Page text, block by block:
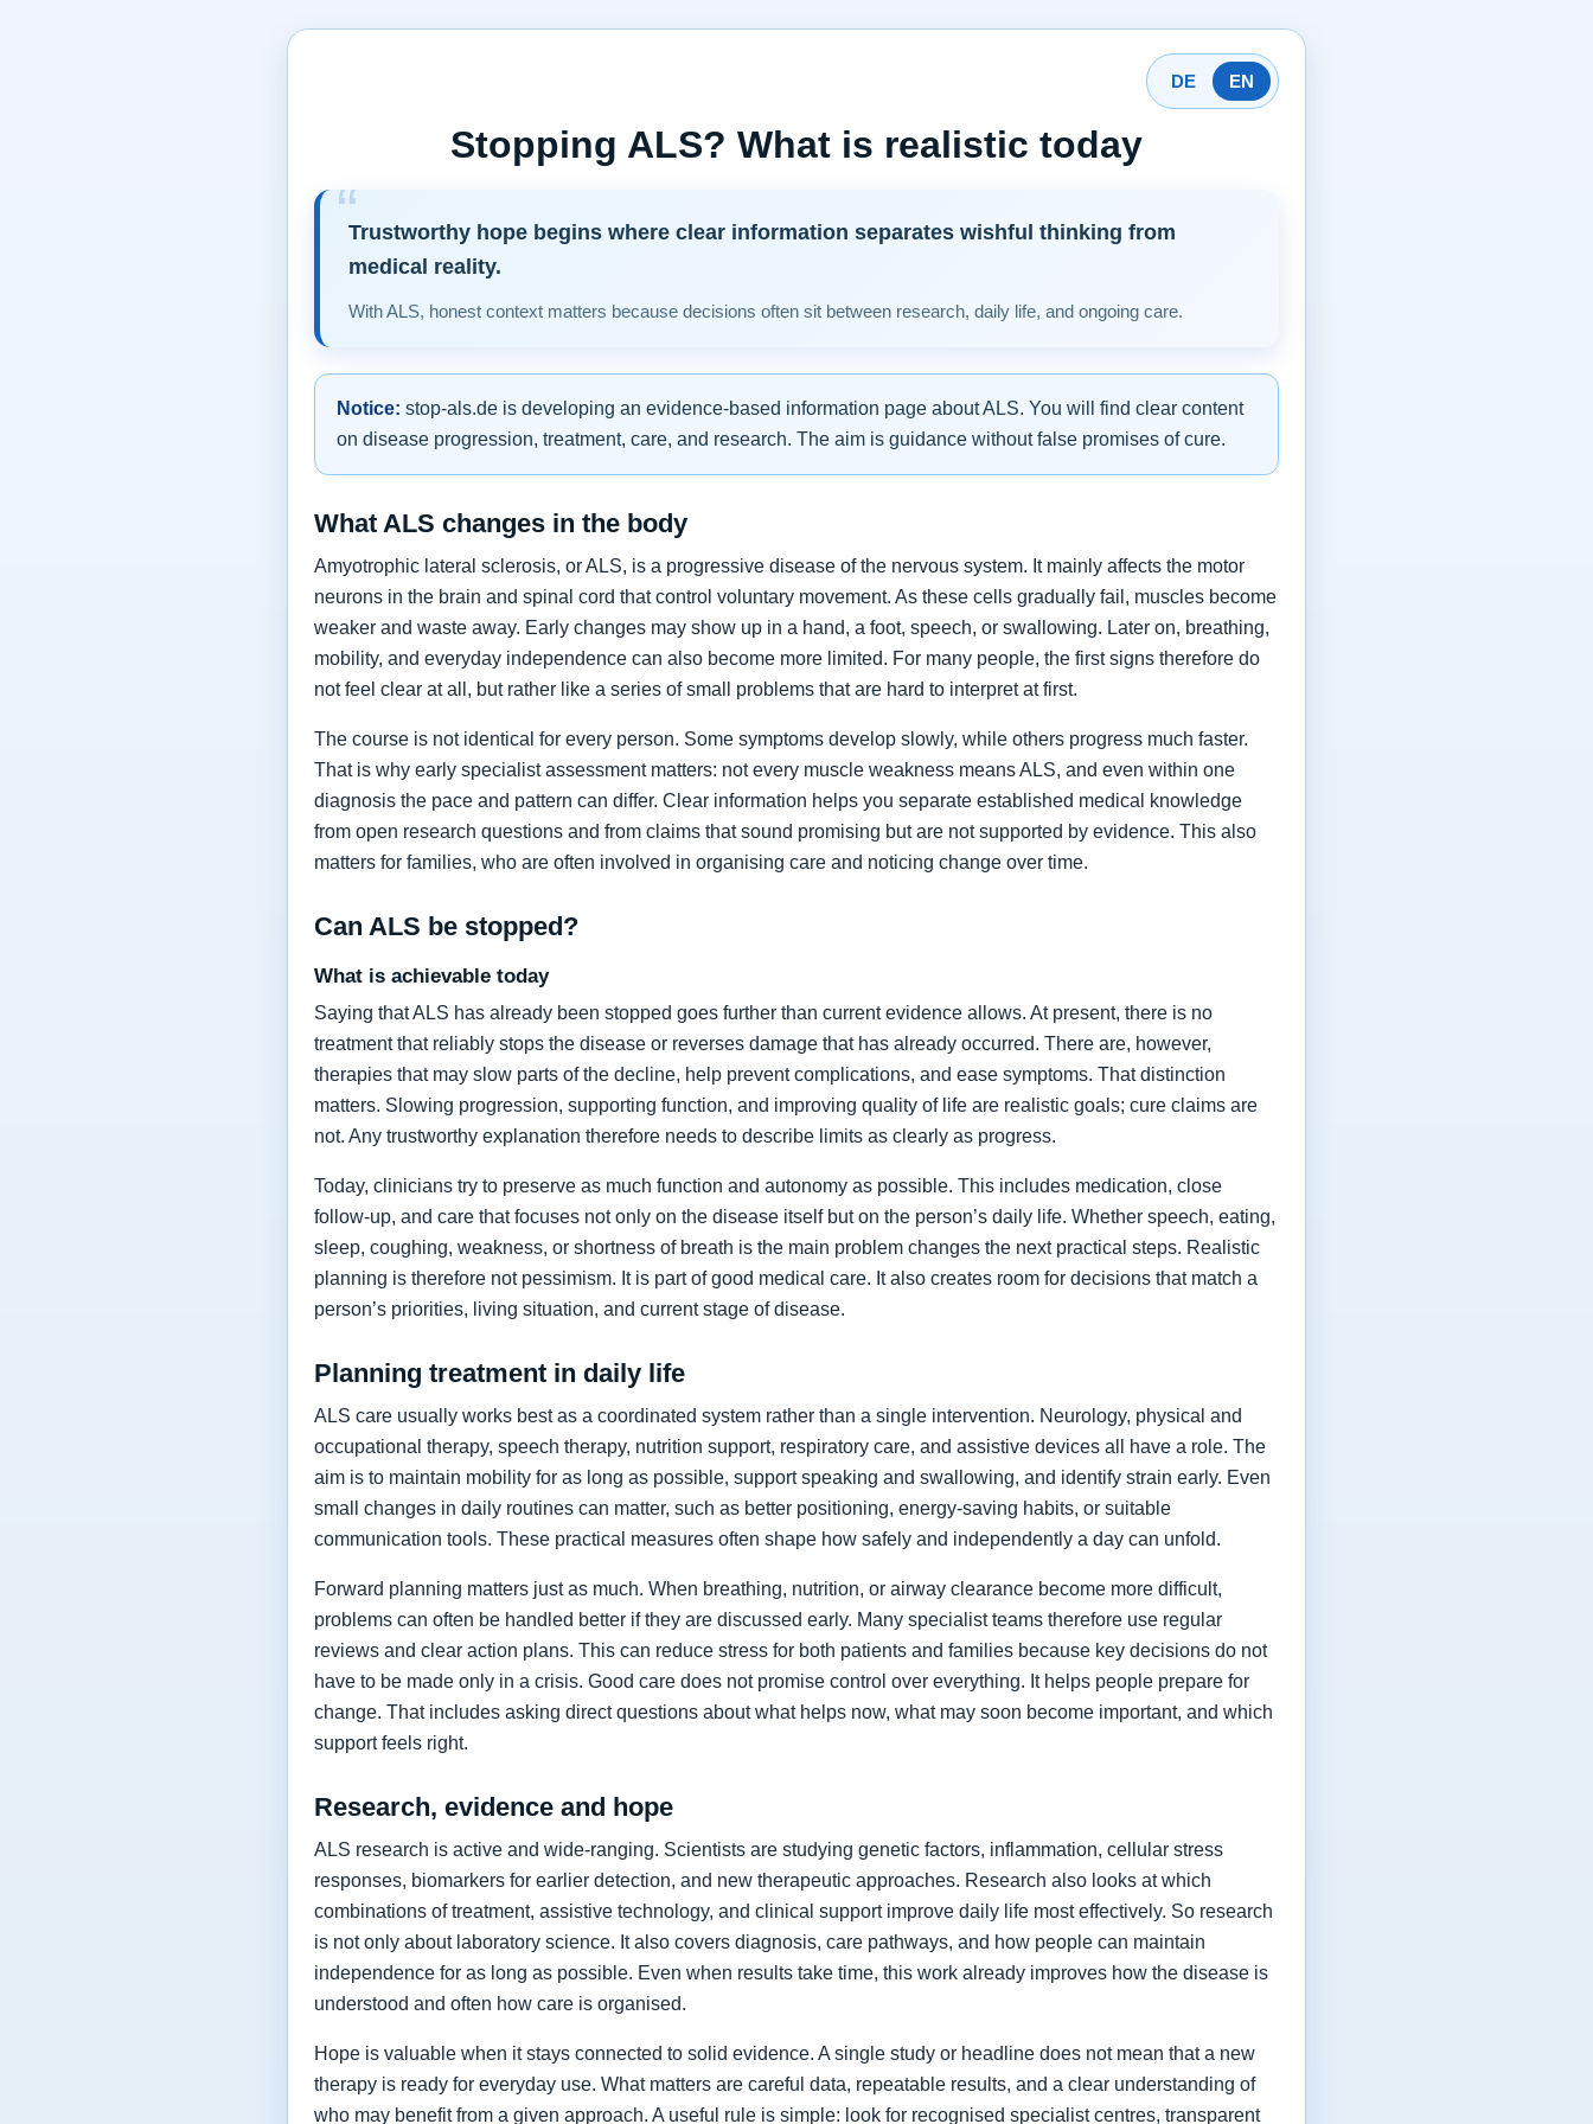
DE EN
Stopping ALS? What is realistic today
Trustworthy hope begins where clear information separates wishful thinking from
medical reality.
With ALS, honest context matters because decisions often sit between research, daily life, and ongoing care.
Notice: stop-als.de is developing an evidence-based information page about ALS. You will find clear content
on disease progression, treatment, care, and research. The aim is guidance without false promises of cure.
What ALS changes in the body
Amyotrophic lateral sclerosis, or ALS, is a progressive disease of the nervous system. It mainly affects the motor
neurons in the brain and spinal cord that control voluntary movement. As these cells gradually fail, muscles become
weaker and waste away. Early changes may show up in a hand, a foot, speech, or swallowing. Later on, breathing,
mobility, and everyday independence can also become more limited. For many people, the first signs therefore do
not feel clear at all, but rather like a series of small problems that are hard to interpret at first.
The course is not identical for every person. Some symptoms develop slowly, while others progress much faster.
That is why early specialist assessment matters: not every muscle weakness means ALS, and even within one
diagnosis the pace and pattern can differ. Clear information helps you separate established medical knowledge
from open research questions and from claims that sound promising but are not supported by evidence. This also
matters for families, who are often involved in organising care and noticing change over time.
Can ALS be stopped?
What is achievable today
Saying that ALS has already been stopped goes further than current evidence allows. At present, there is no
treatment that reliably stops the disease or reverses damage that has already occurred. There are, however,
therapies that may slow parts of the decline, help prevent complications, and ease symptoms. That distinction
matters. Slowing progression, supporting function, and improving quality of life are realistic goals; cure claims are
not. Any trustworthy explanation therefore needs to describe limits as clearly as progress.
Today, clinicians try to preserve as much function and autonomy as possible. This includes medication, close
follow-up, and care that focuses not only on the disease itself but on the person’s daily life. Whether speech, eating,
sleep, coughing, weakness, or shortness of breath is the main problem changes the next practical steps. Realistic
planning is therefore not pessimism. It is part of good medical care. It also creates room for decisions that match a
person’s priorities, living situation, and current stage of disease.
Planning treatment in daily life
ALS care usually works best as a coordinated system rather than a single intervention. Neurology, physical and
occupational therapy, speech therapy, nutrition support, respiratory care, and assistive devices all have a role. The
aim is to maintain mobility for as long as possible, support speaking and swallowing, and identify strain early. Even
small changes in daily routines can matter, such as better positioning, energy-saving habits, or suitable
communication tools. These practical measures often shape how safely and independently a day can unfold.
Forward planning matters just as much. When breathing, nutrition, or airway clearance become more difficult,
problems can often be handled better if they are discussed early. Many specialist teams therefore use regular
reviews and clear action plans. This can reduce stress for both patients and families because key decisions do not
have to be made only in a crisis. Good care does not promise control over everything. It helps people prepare for
change. That includes asking direct questions about what helps now, what may soon become important, and which
support feels right.
Research, evidence and hope
ALS research is active and wide-ranging. Scientists are studying genetic factors, inflammation, cellular stress
responses, biomarkers for earlier detection, and new therapeutic approaches. Research also looks at which
combinations of treatment, assistive technology, and clinical support improve daily life most effectively. So research
is not only about laboratory science. It also covers diagnosis, care pathways, and how people can maintain
independence for as long as possible. Even when results take time, this work already improves how the disease is
understood and often how care is organised.
Hope is valuable when it stays connected to solid evidence. A single study or headline does not mean that a new
therapy is ready for everyday use. What matters are careful data, repeatable results, and a clear understanding of
who may benefit from a given approach. A useful rule is simple: look for recognised specialist centres, transparent